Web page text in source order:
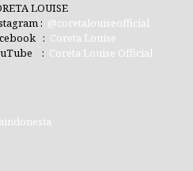
LOUISE
: @coretalouiseofficial
: Coreta Louise
: Coreta Louise Official